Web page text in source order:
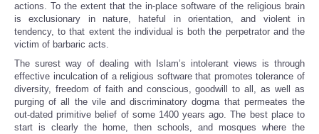
actions. To the extent that the in-place software of the religious brain
is exclusionary in nature, hateful in orientation, and violent in
tendency, to that extent the individual is both the perpetrator and the
victim of barbaric acts.
The surest way of dealing with Islam’s intolerant views is through
effective inculcation of a religious software that promotes tolerance of
diversity, freedom of faith and conscious, goodwill to all, as well as
purging of all the vile and discriminatory dogma that permeates the
out-dated primitive belief of some 1400 years ago. The best place to
start is clearly the home, then schools, and mosques where the